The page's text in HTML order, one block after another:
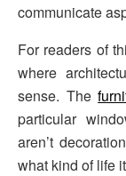
communicate
For readers of
where
sense. The
particular
aren’t
what kind of life